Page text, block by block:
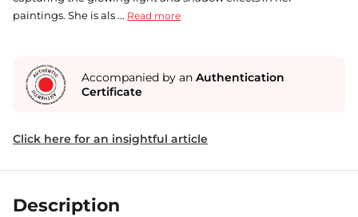
paintings. She is als ... Read more
Accompanied by an Authentication
Certificate
Click here for an insightful article
Description